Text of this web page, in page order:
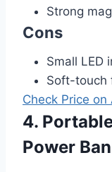
Strong
Cons
Small LED
Soft-touch
Check Price on
4.
Power